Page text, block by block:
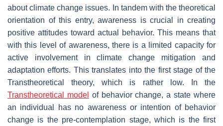
about climate change issues. In tandem with the theoretical
orientation of this entry, awareness is crucial in creating
positive attitudes toward actual behavior. This means that
with this level of awareness, there is a limited capacity for
active involvement in climate change mitigation and
adaptation efforts. This translates into the first stage of the
Transtheoretical theory, which is rather low. In the
Transtheoretical model of behavior change, a state where
an individual has no awareness or intention of behavior
change is the pre-contemplation stage, which is the first